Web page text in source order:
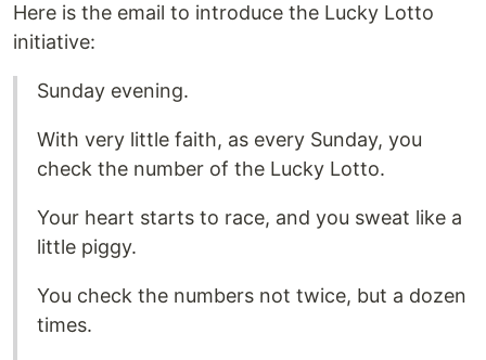
Here is the email to introduce the Lucky Lotto
initiative:
Sunday evening.
With very little faith, as every Sunday, you
check the number of the Lucky Lotto.
Your heart starts to race, and you sweat like a
little piggy.
You check the numbers not twice, but a dozen
times.